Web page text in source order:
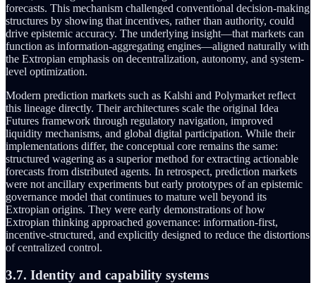
forecasts. This mechanism challenged conventional decision-making
structures by showing that incentives, rather than authority, could
drive epistemic accuracy. The underlying insight—that markets can
function as information-aggregating engines—aligned naturally with
the Extropian emphasis on decentralization, autonomy, and system-
level optimization.
Modern prediction markets such as Kalshi and Polymarket reflect
this lineage directly. Their architectures scale the original Idea
Futures framework through regulatory navigation, improved
liquidity mechanisms, and global digital participation. While their
implementations differ, the conceptual core remains the same:
structured wagering as a superior method for extracting actionable
forecasts from distributed agents. In retrospect, prediction markets
were not ancillary experiments but early prototypes of an epistemic
governance model that continues to mature well beyond its
Extropian origins. They were early demonstrations of how
Extropian thinking approached governance: information-first,
incentive-structured, and explicitly designed to reduce the distortions
of centralized control.
3.7. Identity and capability systems